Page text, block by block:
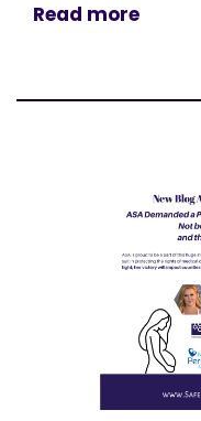
Read more